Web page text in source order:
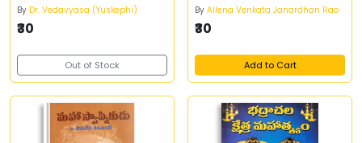
By Dr. Vedavyasa (Yuskephi)
₹30
Out of Stock
By Allena Venkata Janardhan Rao
₹30
Add to Cart